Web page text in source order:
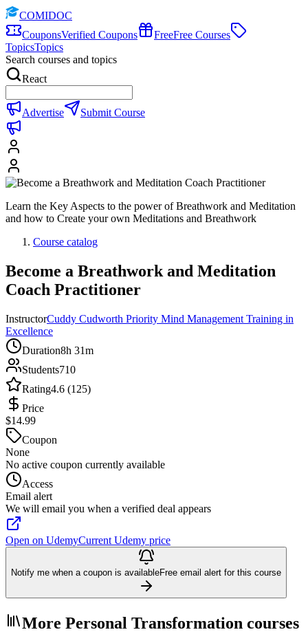
COMIDOC
CouponsVerified Coupons FreeFree Courses
TopicsTopics
Search courses and topics
React
Advertise Submit Course
Learn the Key Aspects to the power of Breathwork and Meditation
and how to Create your own Meditations and Breathwork
Course catalog
Become a Breathwork and Meditation
Coach Practitioner
InstructorCuddy Cudworth Priority Mind Management Training in
Excellence
Duration8h 31m
Students710
Rating4.6 (125)
Price
$14.99
Coupon
None
No active coupon currently available
Access
Email alert
We will email you when a verified deal appears
Open on UdemyCurrent Udemy price
Notify me when a coupon is availableFree email alert for this course
More Personal Transformation courses